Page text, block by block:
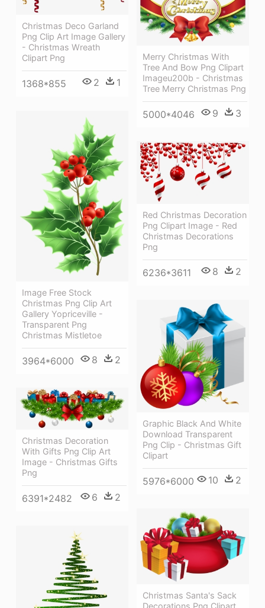
Christmas Deco Garland
Png Clip Art Image Gallery
- Christmas Wreath
Clipart Png
1368*855 2 1
Merry Christmas With
Tree And Bow Png Clipart
Imageu200b - Christmas
Tree Merry Christmas Png
5000*4046 9 3
Image Free Stock
Christmas Png Clip Art
Gallery Yopriceville -
Transparent Png
Christmas Mistletoe
3964*6000 8 2
Red Christmas Decoration
Png Clipart Image - Red
Christmas Decorations
Png
6236*3611 8 2
Graphic Black And White
Download Transparent
Png Clip - Christmas Gift
Clipart
5976*6000 10 2
Christmas Decoration
With Gifts Png Clip Art
Image - Christmas Gifts
Png
6391*2482 6 2
Christmas Santa's Sack
Decorations Png Clipart